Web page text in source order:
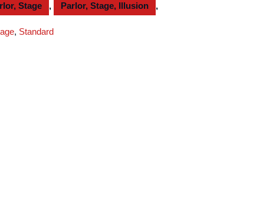
Stage , Parlor, Stage, Illusion
,
, Standard